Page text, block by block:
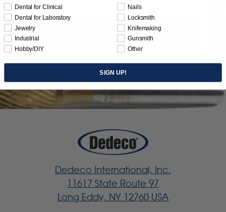
Subscribe
Dedeco International, Inc.
11617 State Route 97
Long Eddy, NY 12760 USA
Dental for Clinical
Dental for Laboratory
Jewelry
Industrial
Hobby/DIY
Nails
Locksmith
Knifemaking
Gunsmith
Other
SIGN UP!